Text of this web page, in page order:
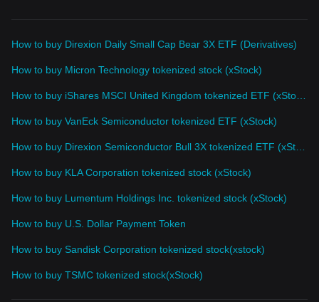
How to buy Direxion Daily Small Cap Bear 3X ETF (Derivatives)
How to buy Micron Technology tokenized stock (xStock)
How to buy VanEck Semiconductor tokenized ETF (xStock)
How to buy KLA Corporation tokenized stock (xStock)
How to buy Lumentum Holdings Inc. tokenized stock (xStock)
How to buy U.S. Dollar Payment Token
How to buy Sandisk Corporation tokenized stock(xstock)
How to buy TSMC tokenized stock(xStock)